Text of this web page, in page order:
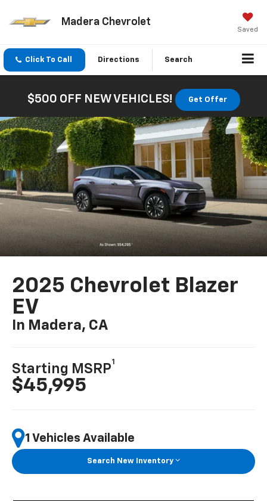
Madera Chevrolet
Saved
Click To Call Directions Search
$500 OFF NEW VEHICLES! Get Offer
2025 Chevrolet Blazer
EV
In Madera, CA
Starting MSRP
1
$45,995
1 Vehicles Available
Search New Inventory